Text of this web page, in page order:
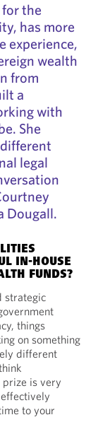
the
has more
experience,
wealth
from
a
with
She
legal
Dougall.
IN-HOUSE
FUNDS?
strategic
things
on something
different
prize is very
to your